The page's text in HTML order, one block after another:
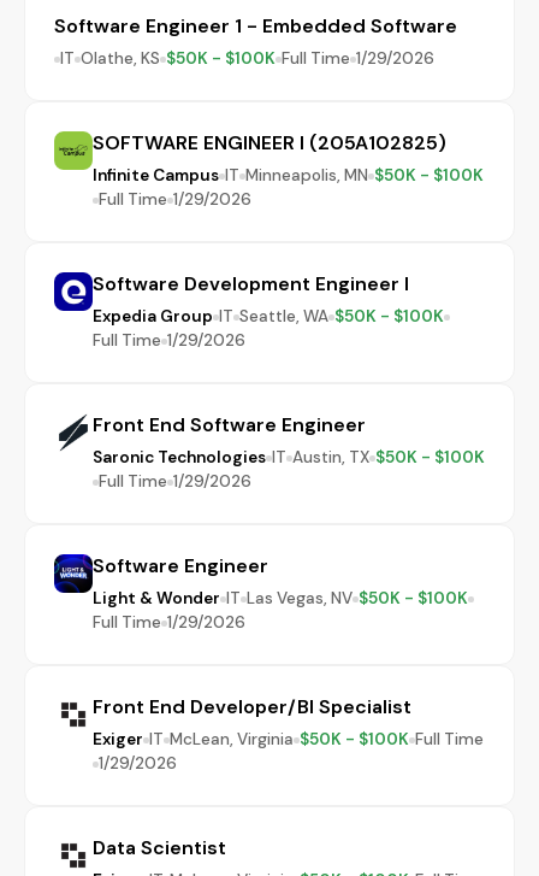
Software Engineer 1 - Embedded Software
IT Olathe, KS $50K - $100K Full Time 1/29/2026
SOFTWARE ENGINEER I (205A102825)
Infinite Campus IT Minneapolis, MN $50K - $100K
Full Time 1/29/2026
Software Development Engineer I
Expedia Group IT Seattle, WA $50K - $100K
Full Time 1/29/2026
Front End Software Engineer
Saronic Technologies IT Austin, TX $50K - $100K
Full Time 1/29/2026
Software Engineer
Light & Wonder IT Las Vegas, NV $50K - $100K
Full Time 1/29/2026
Front End Developer/BI Specialist
Exiger IT McLean, Virginia $50K - $100K Full Time
1/29/2026
Data Scientist